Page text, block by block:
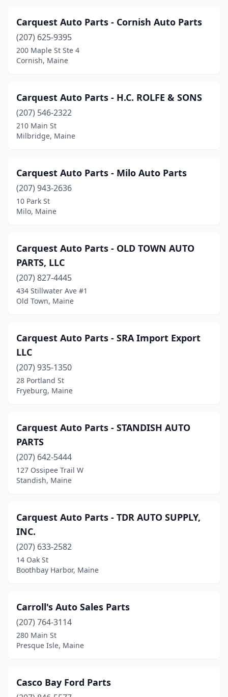
Thomaston(2)
Topsham (5)
Trenton(1)
Vassalboro
Waldoboro
Washington (1)
Waterville(9)
West Bath
Westbrook(6)
Wilton(1)
Windham(6)
Winthrop
Wiscasset(3)
Yarmouth(2)
Carquest Auto Parts - Cornish Auto Parts
(207) 625-9395
200 Maple St Ste 4
Cornish, Maine
Carquest Auto Parts - H.C. ROLFE & SONS
(207) 546-2322
210 Main St
Milbridge, Maine
Carquest Auto Parts - Milo Auto Parts
(207) 943-2636
10 Park St
Milo, Maine
Carquest Auto Parts - OLD TOWN AUTO
PARTS, LLC
(207) 827-4445
434 Stillwater Ave #1
Old Town, Maine
Carquest Auto Parts - SRA Import Export
LLC
(207) 935-1350
28 Portland St
Fryeburg, Maine
Carquest Auto Parts - STANDISH AUTO
PARTS
(207) 642-5444
127 Ossipee Trail W
Standish, Maine
Carquest Auto Parts - TDR AUTO SUPPLY,
INC.
(207) 633-2582
14 Oak St
Boothbay Harbor, Maine
Carroll's Auto Sales Parts
(207) 764-3114
280 Main St
Presque Isle, Maine
Casco Bay Ford Parts